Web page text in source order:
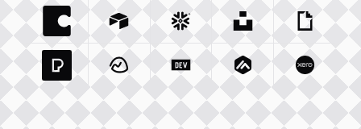
Coda Io Integration
Airtable Com Integration
Snowflake Com Integration
Unsplash ComGiphy
Pexels ComIntegration
Basecamp Com Integration
Dev To Integration
Matillion ComXero